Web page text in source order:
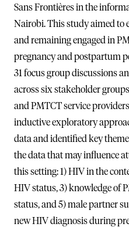
Sans Frontières in the
Nairobi. This study aimed to
and remaining engaged in
pregnancy and postpartum
31 focus group discussions
across six stakeholder
and PMTCT service
inductive exploratory
data and identified key
the data that may influence
this setting: 1) HIV in the
HIV status, 3) knowledge of
status, and 5) male partner
new HIV diagnosis during